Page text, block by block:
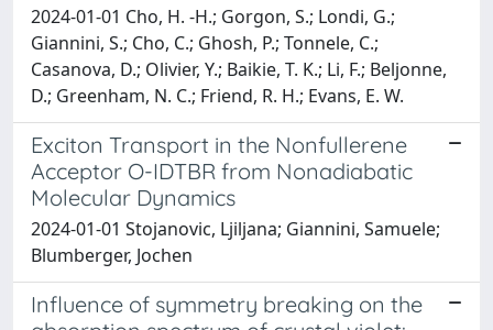
2024-01-01 Cho, H. -H.; Gorgon, S.; Londi, G.;
Giannini, S.; Cho, C.; Ghosh, P.; Tonnele, C.;
Casanova, D.; Olivier, Y.; Baikie, T. K.; Li, F.; Beljonne,
D.; Greenham, N. C.; Friend, R. H.; Evans, E. W.
Exciton Transport in the Nonfullerene
Acceptor O-IDTBR from Nonadiabatic
Molecular Dynamics
2024-01-01 Stojanovic, Ljiljana; Giannini, Samuele;
Blumberger, Jochen
Influence of symmetry breaking on the